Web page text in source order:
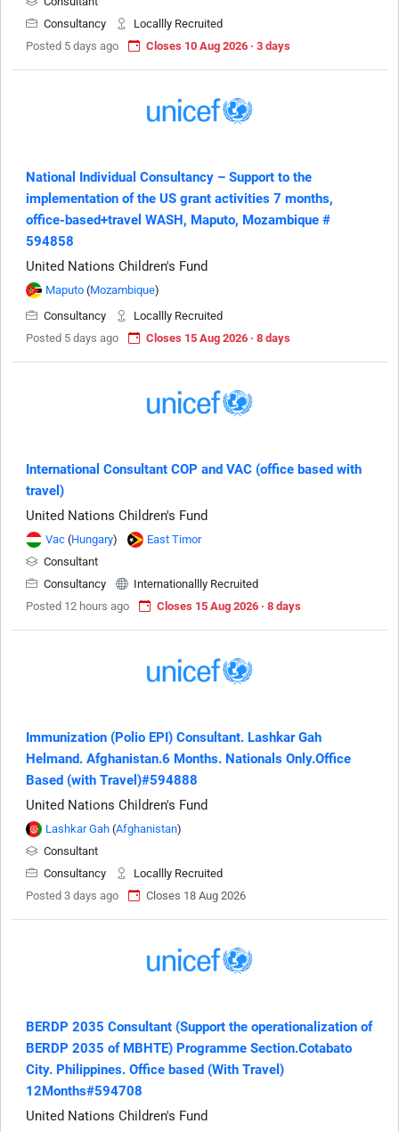
Consultancy
Locallly Recruited
Posted 5 days ago
Closes 10 Aug 2026 · 3 days
National Individual Consultancy – Support to the
implementation of the US grant activities 7 months,
office-based+travel WASH, Maputo, Mozambique #
594858
United Nations Children's Fund
Maputo (Mozambique)
Consultancy
Locallly Recruited
Posted 5 days ago
Closes 15 Aug 2026 · 8 days
International Consultant COP and VAC (office based with
travel)
United Nations Children's Fund
Vac (Hungary)
East Timor
Consultant
Consultancy
Internationallly Recruited
Posted 12 hours ago
Closes 15 Aug 2026 · 8 days
Immunization (Polio EPI) Consultant. Lashkar Gah
Helmand. Afghanistan.6 Months. Nationals Only.Office
Based (with Travel)#594888
United Nations Children's Fund
Lashkar Gah (Afghanistan)
Consultant
Consultancy
Locallly Recruited
Posted 3 days ago
Closes 18 Aug 2026
BERDP 2035 Consultant (Support the operationalization of
BERDP 2035 of MBHTE) Programme Section.Cotabato
City. Philippines. Office based (With Travel)
12Months#594708
United Nations Children's Fund